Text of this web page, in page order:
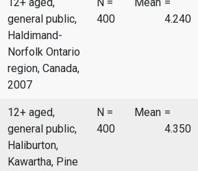
general public,
Haldimand-
Norfolk Ontario
region, Canada,
2007
400
4.240
12+ aged,
general public,
Haliburton,
Kawartha, Pine
N =
400
Mean =
4.350